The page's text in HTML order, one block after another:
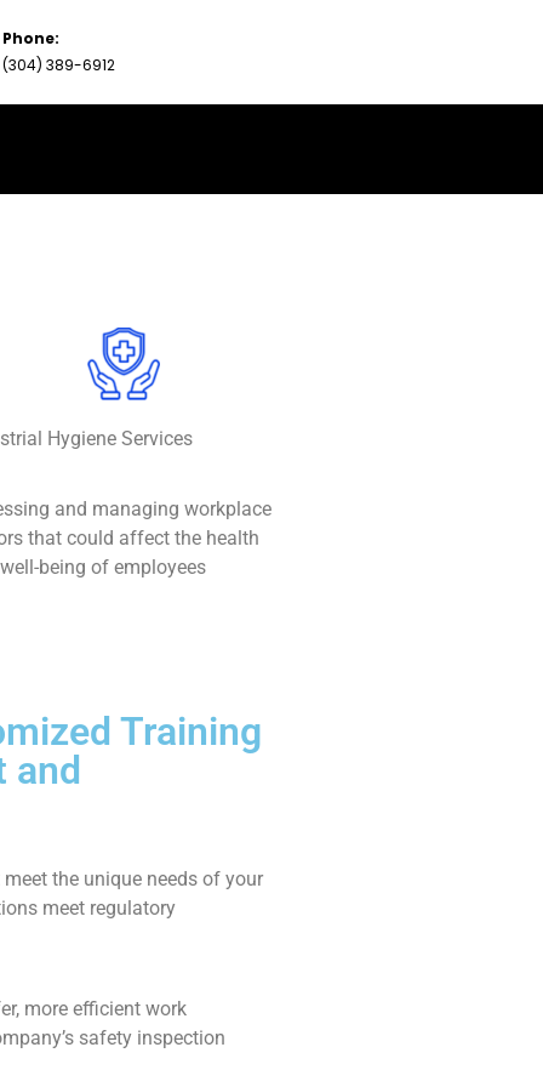
Phone:
(304) 389-6912
Hygiene Services
and managing workplace
that could affect the health
being of employees
Training
and
the unique needs of your
meet regulatory
more efficient work
safety inspection